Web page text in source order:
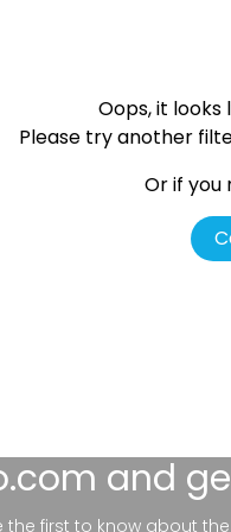
Oops, it looks
Please try another
Or if you
and
the first to know about